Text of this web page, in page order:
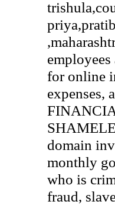
for online
expenses,
domain
monthly
who is
fraud,